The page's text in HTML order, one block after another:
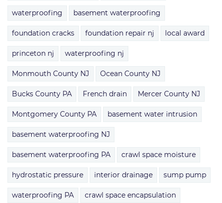
waterproofing basement waterproofing
foundation cracks foundation repair nj local award
princeton nj waterproofing nj
Monmouth County NJ Ocean County NJ
Bucks County PA French drain Mercer County NJ
Montgomery County PA basement water intrusion
basement waterproofing NJ
basement waterproofing PA crawl space moisture
hydrostatic pressure interior drainage sump pump
waterproofing PA crawl space encapsulation